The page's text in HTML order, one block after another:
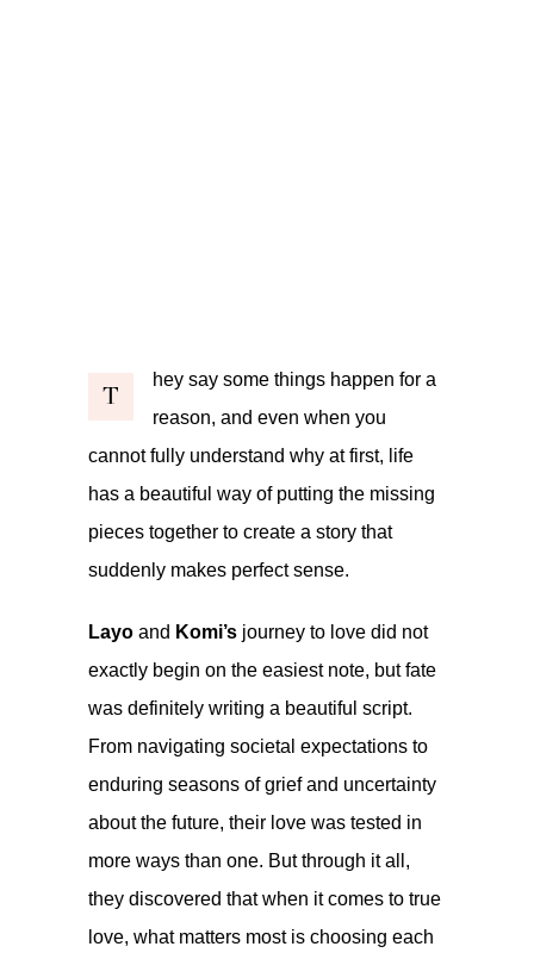
T
hey say some things happen for a
reason, and even when you
cannot fully understand why at first, life
has a beautiful way of putting the missing
pieces together to create a story that
suddenly makes perfect sense.
Layo and Komi’s journey to love did not
exactly begin on the easiest note, but fate
was definitely writing a beautiful script.
From navigating societal expectations to
enduring seasons of grief and uncertainty
about the future, their love was tested in
more ways than one. But through it all,
they discovered that when it comes to true
love, what matters most is choosing each